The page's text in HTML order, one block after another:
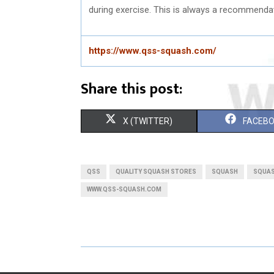
during exercise. This is always a
https://www.qss-squash.com/
Share this post:
S
R
X (TWITTER) S
QSS QUALITY SQUASH STORES SQUASH
WWW.QSS-SQUASH.COM